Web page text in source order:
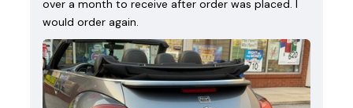
over a month to receive after order was placed. I
would order again.